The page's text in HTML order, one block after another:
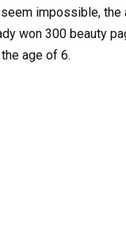
impossible, the
won 300 beauty
age of 6.